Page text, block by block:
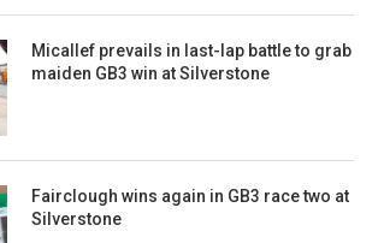
Micallef prevails in last-lap battle to grab
maiden GB3 win at Silverstone
Fairclough wins again in GB3 race two at
Silverstone